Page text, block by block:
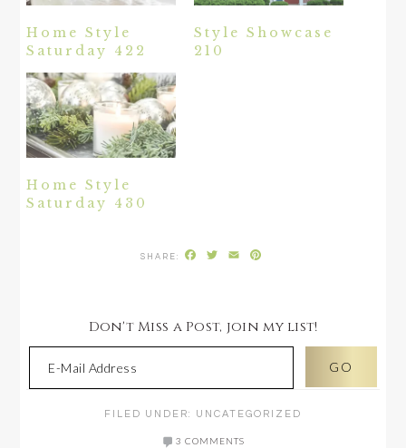
Home Style
Saturday 422
Style Showcase
210
Home Style
Saturday 430
Facebook
Twitter
Email
Don't Miss a Post, join my list!
FILED UNDER: UNCATEGORIZED
3 COMMENTS